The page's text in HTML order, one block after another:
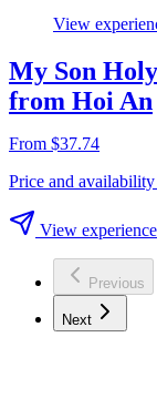
View
My Son
from Hoi An
From $37.74
Price and
View experience
Previous
Next